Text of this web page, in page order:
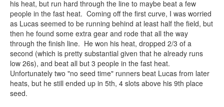
his heat, but run hard through the line to maybe beat a few
people in the fast heat. Coming off the first curve, I was worried
as Lucas seemed to be running behind at least half the field, but
then he found some extra gear and rode that all the way
through the finish line. He won his heat, dropped 2/3 of a
second (which is pretty substantial given that he already runs
low 26s), and beat all but 3 people in the fast heat.
Unfortunately two "no seed time" runners beat Lucas from later
heats, but he still ended up in 5th, 4 slots above his 9th place
seed.